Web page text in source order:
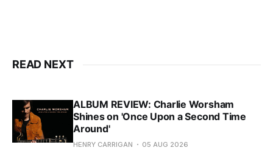
READ NEXT
ALBUM REVIEW: Charlie Worsham
Shines on 'Once Upon a Second Time
Around'
HENRY CARRIGAN 05 AUG 2026